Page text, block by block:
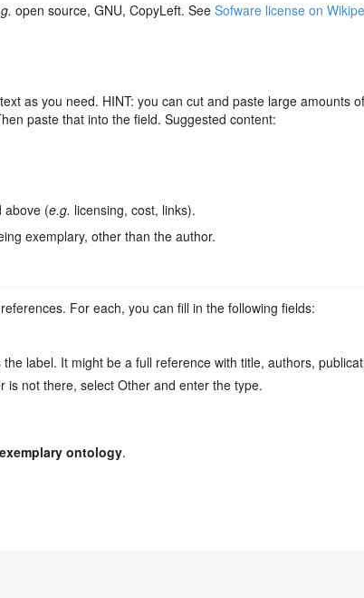
open source, GNU, CopyLeft. See Sofware license on
as you need. HINT: you can cut and paste large amounts
paste that into the field. Suggested content:
above (e.g. licensing, cost, links).
exemplary, other than the author.
For each, you can fill in the following fields:
label. It might be a full reference with title, authors,
is not there, select Other and enter the type.
ontology.